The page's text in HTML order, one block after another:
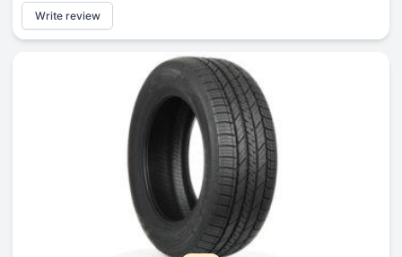
Write review